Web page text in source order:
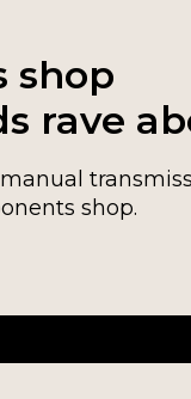
shop
rave
shop.